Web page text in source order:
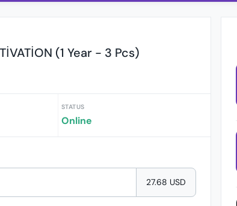
(1 Year - 3 Pcs)
STATUS
Online
27.68 USD